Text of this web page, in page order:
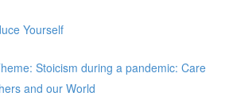
Yourself
Stoicism during a pandemic: Care
and our World